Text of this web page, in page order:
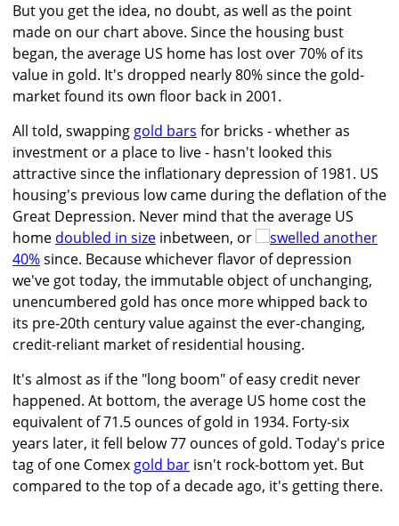
But you get the idea, no doubt, as well as the point
made on our chart above. Since the housing bust
began, the average US home has lost over 70% of its
value in gold. It's dropped nearly 80% since the gold-
market found its own floor back in 2001.
All told, swapping gold bars for bricks - whether as
investment or a place to live - hasn't looked this
attractive since the inflationary depression of 1981. US
housing's previous low came during the deflation of the
Great Depression. Never mind that the average US
home doubled in size inbetween, or
swelled another
40%since. Because whichever flavor of depression
we've got today, the immutable object of unchanging,
unencumbered gold has once more whipped back to
its pre-20th century value against the ever-changing,
credit-reliant market of residential housing.
It's almost as if the "long boom" of easy credit never
happened. At bottom, the average US home cost the
equivalent of 71.5 ounces of gold in 1934. Forty-six
years later, it fell below 77 ounces of gold. Today's price
tag of one Comex gold bar isn't rock-bottom yet. But
compared to the top of a decade ago, it's getting there.